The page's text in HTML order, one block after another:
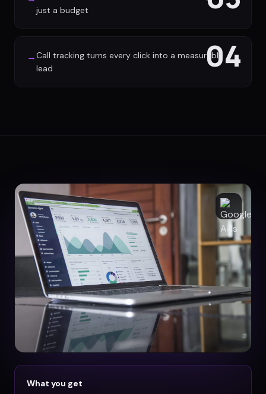
just a budget
04
→Call tracking turns every click into a measurable
lead
What you get